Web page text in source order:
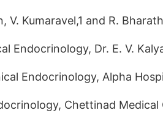
V. Kumaravel,1 and R.
Endocrinology, Dr. E. V.
Endocrinology, Alpha
Chettinad